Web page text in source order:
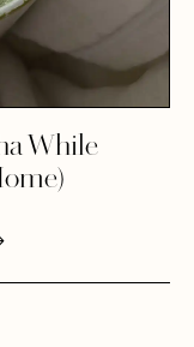
While